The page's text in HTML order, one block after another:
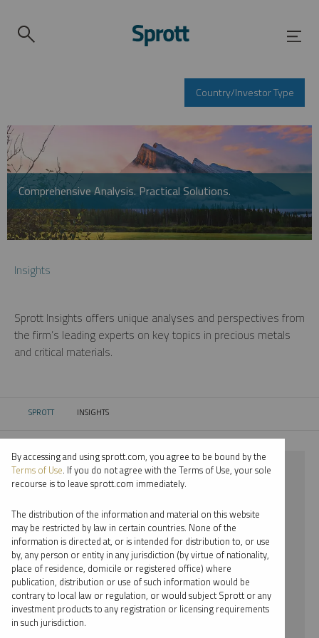
Country/Investor Type
Comprehensive Analysis. Practical Solutions.
Insights
Sprott Insights offers unique analyses and perspectives from
the firm’s leading experts on key topics in precious metals
and critical materials.
SPROTT CURRENT:
INSIGHTS
⨯ 2022
⨯ EDWARD C. COYNE
By date
By topic
By type
By accessing and using sprott.com, you agree to be bound by the
Terms of Use. If you do not agree with the Terms of Use, your sole
recourse is to leave sprott.com immediately.
The distribution of the information and material on this website
may be restricted by law in certain countries. None of the
information is directed at, or is intended for distribution to, or use
by, any person or entity in any jurisdiction (by virtue of nationality,
place of residence, domicile or registered office) where
publication, distribution or use of such information would be
contrary to local law or regulation, or would subject Sprott or any
investment products to any registration or licensing requirements
in such jurisdiction.